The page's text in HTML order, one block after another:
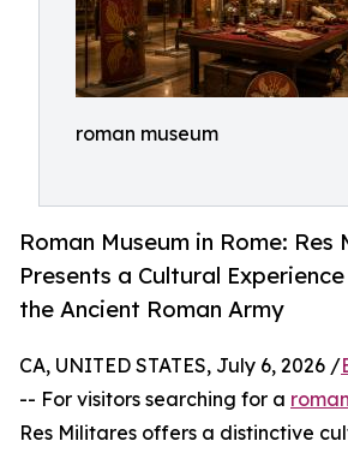
roman museum
Roman Museum in Rome: Res
Presents a Cultural
the Ancient Roman Army
CA, UNITED STATES, July 6, 2026 /
-- For visitors searching for a
Res Militares offers a distinctive